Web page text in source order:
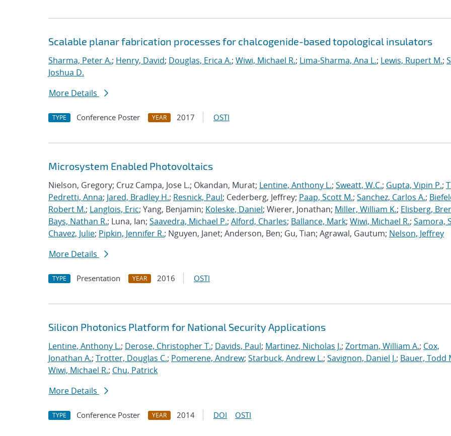
Scalable planar fabrication processes for chalcogenide-based topological insulators
Sharma, Peter A.; Henry, David; Douglas, Erica A.; Wiwi, Michael R.; Lima-Sharma, Ana L.; Lewis, Rupert M.;
Joshua D.
More Details
TYPE Conference Poster YEAR 2017 OSTI
Microsystem Enabled Photovoltaics
Nielson, Gregory; Cruz Campa, Jose L.; Okandan, Murat; Lentine, Anthony L.; Sweatt, W.C.; Gupta, Vipin P.;
Pedretti, Anna; Jared, Bradley H.; Resnick, Paul; Cederberg, Jeffrey; Paap, Scott M.; Sanchez, Carlos A.;
Robert M.; Langlois, Eric; Yang, Benjamin; Koleske, Daniel; Wierer, Jonathan; Miller, William K.; Elisberg,
Bays, Nathan R.; Luna, Ian; Saavedra, Michael P.; Alford, Charles; Ballance, Mark; Wiwi, Michael R.; Samora,
Chavez, Julie; Pipkin, Jennifer R.; Nguyen, Janet; Anderson, Ben; Gu, Tian; Agrawal, Gautum; Nelson, Jeffrey
More Details
TYPE Presentation YEAR 2016 OSTI
Silicon Photonics Platform for National Security Applications
Lentine, Anthony L.; Derose, Christopher T.; Davids, Paul; Martinez, Nicholas J.; Zortman, William A.; Cox,
Jonathan A.; Trotter, Douglas C.; Pomerene, Andrew; Starbuck, Andrew L.; Savignon, Daniel J.; Bauer, Todd
Wiwi, Michael R.; Chu, Patrick
More Details
TYPE Conference Poster YEAR 2014 DOI OSTI